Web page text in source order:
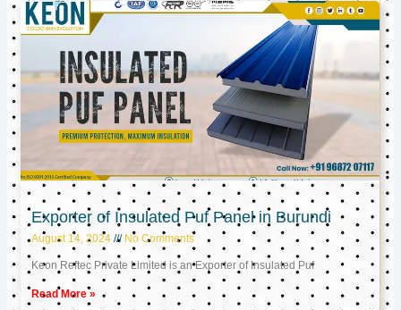
Exporter of Insulated Puf Panel in Burundi
August 14, 2024 No Comments
Keon Reftec Private Limited is an Exporter of Insulated Puf
Read More »